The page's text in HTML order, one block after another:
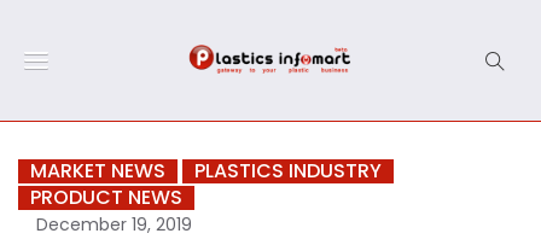
MARKET NEWS
PLASTICS INDUSTRY
PRODUCT NEWS
December 19, 2019